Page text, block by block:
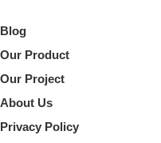
Blog
Our Product
Our Project
About Us
Privacy Policy